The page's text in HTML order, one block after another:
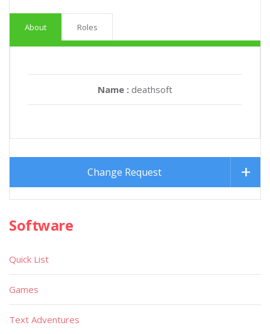
About Roles
Name : deathsoft
Change Request
Software
Quick List
Games
Text Adventures